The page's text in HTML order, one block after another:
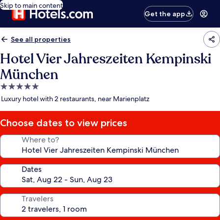
Skip to main content
Get the app
See all properties
Hotel Vier Jahreszeiten Kempinski
München
5.0
star
Luxury hotel with 2 restaurants, near Marienplatz
Choose dates to view prices
Where to?
Dates
Travelers